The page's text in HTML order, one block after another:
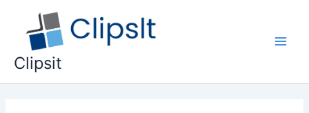
content
Clipsit